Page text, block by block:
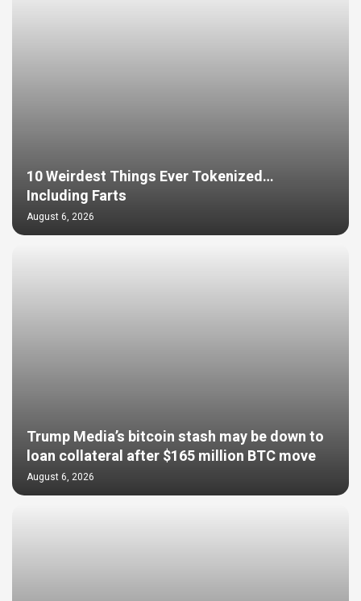
10 Weirdest Things Ever Tokenized…
Including Farts
August 6, 2026
Trump Media’s bitcoin stash may be down to
loan collateral after $165 million BTC move
August 6, 2026